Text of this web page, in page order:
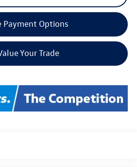
Payment Options
Your Trade